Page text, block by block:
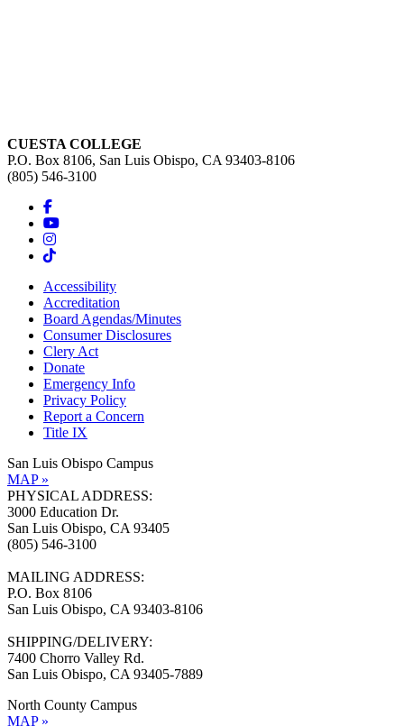
CUESTA COLLEGE
P.O. Box 8106, San Luis Obispo, CA 93403-8106
(805) 546-3100
Accessibility
Accreditation
Board Agendas/Minutes
Consumer Disclosures
Clery Act
Donate
Emergency Info
Privacy Policy
Report a Concern
Title IX
San Luis Obispo Campus
MAP »
PHYSICAL ADDRESS:
3000 Education Dr.
San Luis Obispo, CA 93405
(805) 546-3100
MAILING ADDRESS:
P.O. Box 8106
San Luis Obispo, CA 93403-8106
SHIPPING/DELIVERY:
7400 Chorro Valley Rd.
San Luis Obispo, CA 93405-7889
North County Campus
MAP »